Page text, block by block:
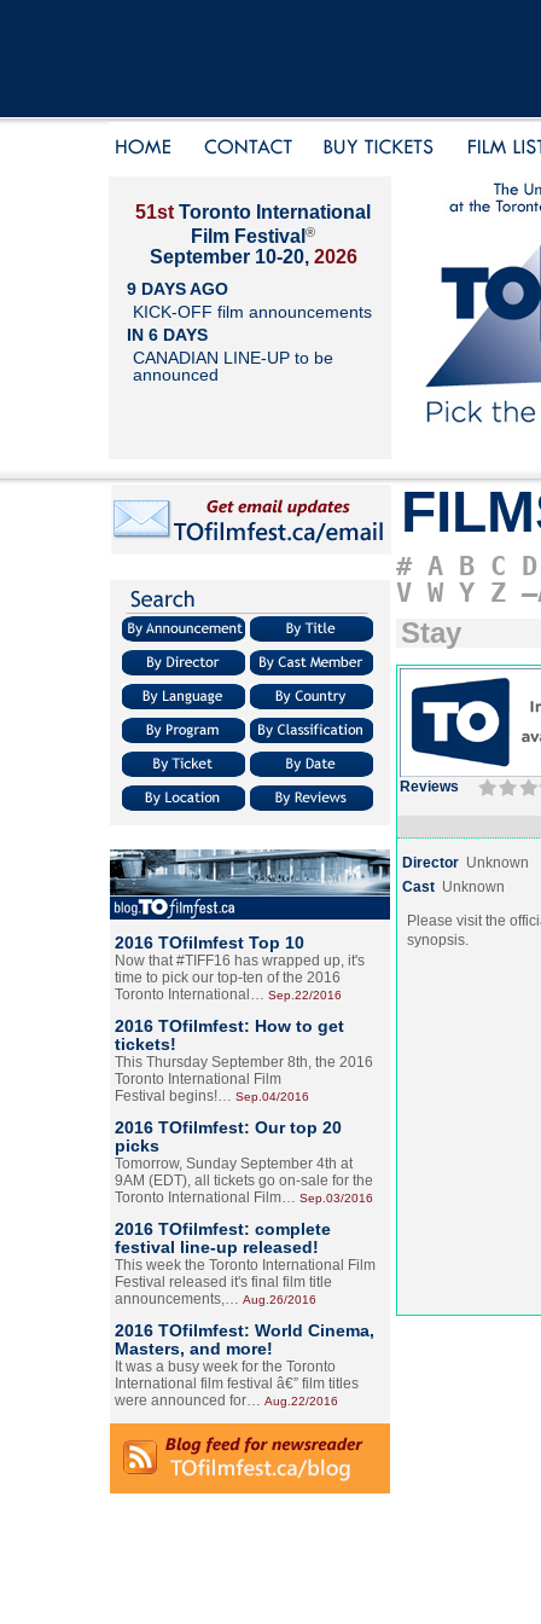
51st Toronto International
Film Festival ®
September 10-20, 2026
9 DAYS AGO
KICK-OFF film announcements
IN 6 DAYS
CANADIAN LINE-UP to be
announced
2016 TOfilmfest Top 10
Now that #TIFF16 has wrapped up, it's
time to pick our top-ten of the 2016
Toronto International… Sep.22/2016
2016 TOfilmfest: How to get
tickets!
This Thursday September 8th, the 2016
Toronto International Film
Festival begins!… Sep.04/2016
2016 TOfilmfest: Our top 20
picks
Tomorrow, Sunday September 4th at
9AM (EDT), all tickets go on-sale for the
Toronto International Film… Sep.03/2016
2016 TOfilmfest: complete
festival line-up released!
This week the Toronto International Film
Festival released it's final film title
announcements,… Aug.26/2016
2016 TOfilmfest: World Cinema,
Masters, and more!
It was a busy week for the Toronto
International film festival â€” film titles
were announced for… Aug.22/2016
# A B C D
V W Y Z
Stay
Reviews
Director Unknown
Cast Unknown
Please visit the
synopsis.